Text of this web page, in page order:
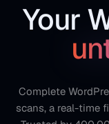
Your
Complete
scans, a real-time